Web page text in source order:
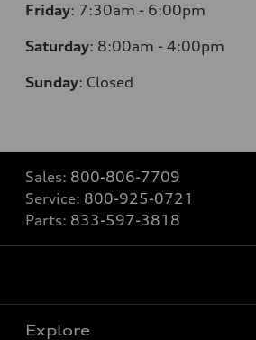
Friday: 7:30am - 6:00pm
Saturday: 8:00am - 4:00pm
Sunday: Closed
Sales: 800-806-7709
Service: 800-925-0721
Parts: 833-597-3818
Explore